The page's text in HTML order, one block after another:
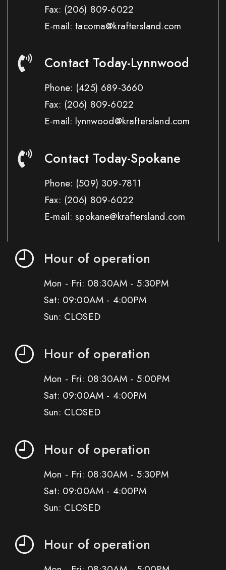
Fax: (206) 809-6022
E-mail: tacoma@kraftersland.com
Contact Today-Lynnwood
Phone: (425) 689-3660
Fax: (206) 809-6022
E-mail: lynnwood@kraftersland.com
Contact Today-Spokane
Phone: (509) 309-7811
Fax: (206) 809-6022
E-mail: spokane@kraftersland.com
Hour of operation
Mon - Fri: 08:30AM - 5:30PM
Sat: 09:00AM - 4:00PM
Sun: CLOSED
Hour of operation
Mon - Fri: 08:30AM - 5:00PM
Sat: 09:00AM - 4:00PM
Sun: CLOSED
Hour of operation
Mon - Fri: 08:30AM - 5:30PM
Sat: 09:00AM - 4:00PM
Sun: CLOSED
Hour of operation